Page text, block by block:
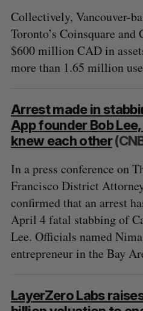
Collectively, Vancouver-
Toronto’s Coinsquare and
$600 million CAD in
more than 1.65 million
Arrest made in
App founder Bob
knew each other
In a press conference on
Francisco District
confirmed that an arrest
April 4 fatal stabbing of
Lee. Officials named
entrepreneur in the Bay
LayerZero Labs